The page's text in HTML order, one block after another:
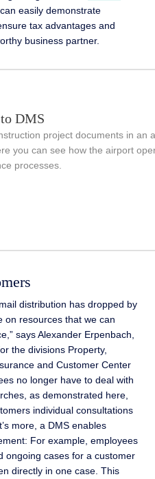
easily demonstrate
tax advantages and
business partner.
DMS
project documents in an
you can see how the airport
processes.
distribution has dropped by
on resources that we can
says Alexander Erpenbach,
the divisions Property,
and Customer Center
no longer have to deal with
as demonstrated here,
individual consultations
more, a DMS enables
For example, employees
ongoing cases for a customer
directly in one case. This